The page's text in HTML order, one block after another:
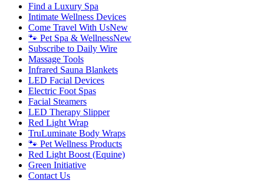
Find a Luxury Spa
Intimate Wellness Devices
Come Travel With UsNew
🐾 Pet Spa & WellnessNew
Subscribe to Daily Wire
Massage Tools
Infrared Sauna Blankets
LED Facial Devices
Electric Foot Spas
Facial Steamers
LED Therapy Slipper
Red Light Wrap
TruLuminate Body Wraps
🐾 Pet Wellness Products
Red Light Boost (Equine)
Green Initiative
Contact Us